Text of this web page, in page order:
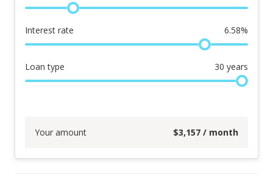
Interest rate 6.58%
Loan type 30 years
Your amount $3,157 / month